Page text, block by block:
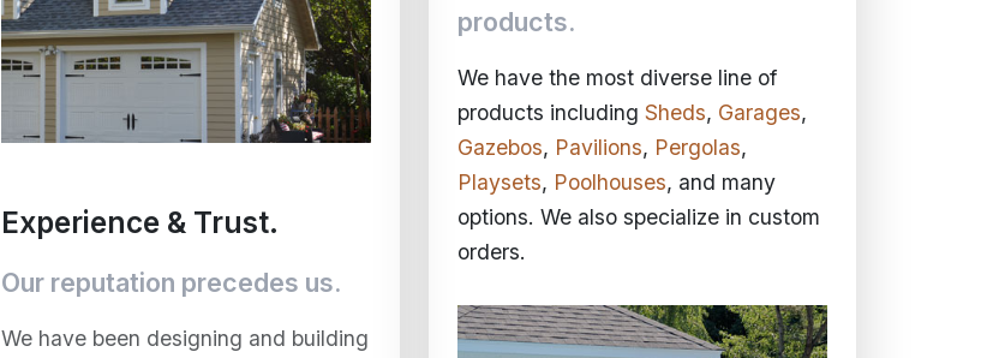
Experience & Trust.
Our reputation precedes us.
We have been designing and building
products.
We have the most diverse line of
products including Sheds, Garages,
Gazebos, Pavilions, Pergolas,
Playsets, Poolhouses, and many
options. We also specialize in custom
orders.